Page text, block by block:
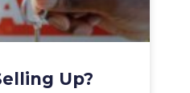
Up?